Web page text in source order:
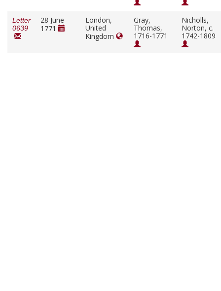
Letter
0639
28 June
1771
London,
United
Kingdom
Gray,
Thomas,
1716-1771
Nicholls,
Norton, c.
1742-1809